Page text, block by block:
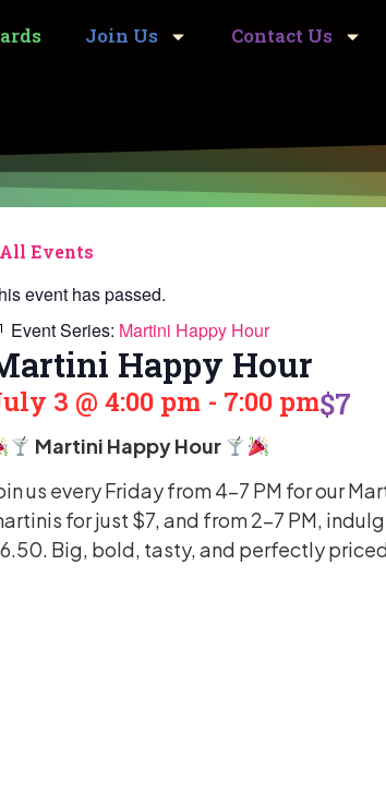
Join Us Contact Us
Events
event has passed.
Event Series: Martini Happy Hour
Happy Hour
3 @ 4:00 pm - 7:00 pm$7
Martini Happy Hour
us every Friday from 4-7 PM for our
for just $7, and from 2-7 PM,
Big, bold, tasty, and perfectly